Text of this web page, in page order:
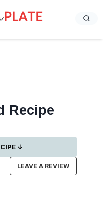
Recipe
↓
LEAVE A REVIEW